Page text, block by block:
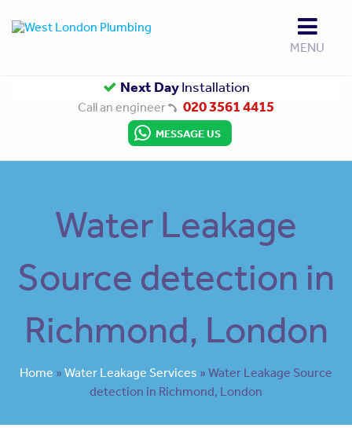
MENU
Up to10 Year Guarantee
Gas SafeApproved
Next DayInstallation
Call an engineer 020 3561 4415
MESSAGE US
Water Leakage
Source detection in
Richmond, London
Home » Water Leakage Services » Water Leakage Source
detection in Richmond, London